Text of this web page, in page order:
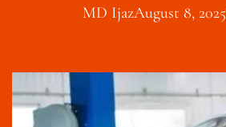
MD IjazAugust 8, 2025